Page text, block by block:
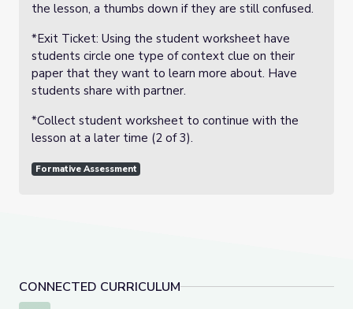
CONNECTED CURRICULUM
the lesson, a thumbs down if they are still confused.
*Exit Ticket: Using the student worksheet have
students circle one type of context clue on their
paper that they want to learn more about. Have
students share with partner.
*Collect student worksheet to continue with the
lesson at a later time (2 of 3).
Formative Assessment